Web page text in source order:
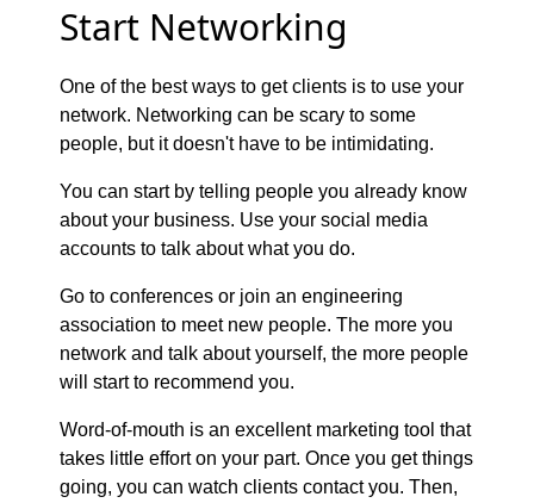
Start Networking
One of the best ways to get clients is to use your
network. Networking can be scary to some
people, but it doesn't have to be intimidating.
You can start by telling people you already know
about your business. Use your social media
accounts to talk about what you do.
Go to conferences or join an engineering
association to meet new people. The more you
network and talk about yourself, the more people
will start to recommend you.
Word-of-mouth is an excellent marketing tool that
takes little effort on your part. Once you get things
going, you can watch clients contact you. Then,